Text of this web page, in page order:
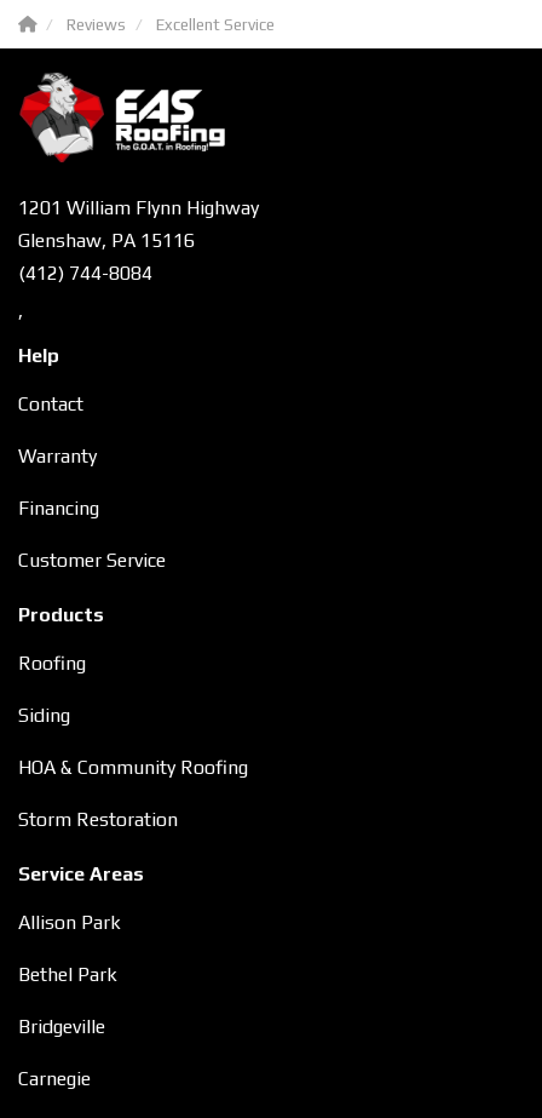
Reviews Excellent Service
1201 William Flynn Highway
Glenshaw, PA 15116
(412) 744-8084
,
Help
Contact
Warranty
Financing
Customer Service
Products
Roofing
Siding
HOA & Community Roofing
Storm Restoration
Service Areas
Allison Park
Bethel Park
Bridgeville
Carnegie